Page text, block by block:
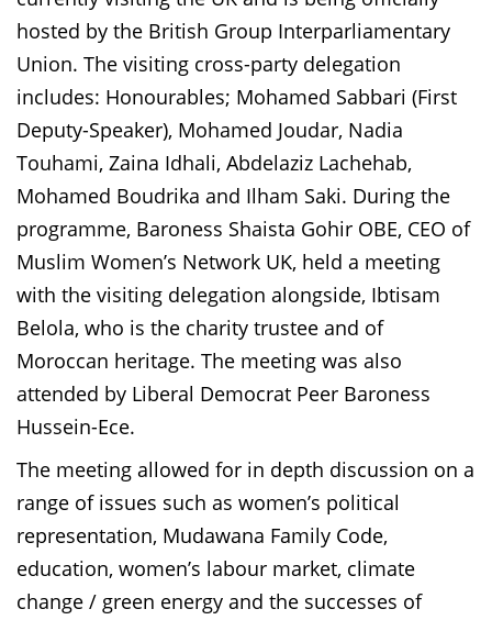
hosted by the British Group Interparliamentary
Union. The visiting cross-party delegation
includes: Honourables; Mohamed Sabbari (First
Deputy-Speaker), Mohamed Joudar, Nadia
Touhami, Zaina Idhali, Abdelaziz Lachehab,
Mohamed Boudrika and Ilham Saki. During the
programme, Baroness Shaista Gohir OBE, CEO of
Muslim Women’s Network UK, held a meeting
with the visiting delegation alongside, Ibtisam
Belola, who is the charity trustee and of
Moroccan heritage. The meeting was also
attended by Liberal Democrat Peer Baroness
Hussein-Ece.
The meeting allowed for in depth discussion on a
range of issues such as women’s political
representation, Mudawana Family Code,
education, women’s labour market, climate
change / green energy and the successes of